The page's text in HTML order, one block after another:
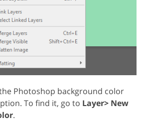
the Photoshop background color
To find it, go to Layer> New
.